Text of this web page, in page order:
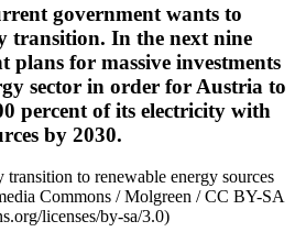
government wants to
transition. In the next nine
plans for massive investments
sector in order for Austria to
percent of its electricity with
by 2030.
to renewable energy sources
Commons / Molgreen / CC BY-SA
licenses/by-sa/3.0)